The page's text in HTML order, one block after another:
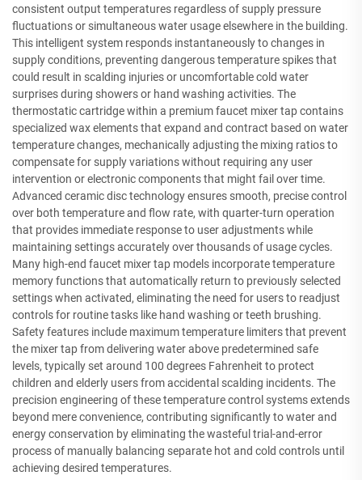
consistent output temperatures regardless of supply pressure
fluctuations or simultaneous water usage elsewhere in the building.
This intelligent system responds instantaneously to changes in
supply conditions, preventing dangerous temperature spikes that
could result in scalding injuries or uncomfortable cold water
surprises during showers or hand washing activities. The
thermostatic cartridge within a premium faucet mixer tap contains
specialized wax elements that expand and contract based on water
temperature changes, mechanically adjusting the mixing ratios to
compensate for supply variations without requiring any user
intervention or electronic components that might fail over time.
Advanced ceramic disc technology ensures smooth, precise control
over both temperature and flow rate, with quarter-turn operation
that provides immediate response to user adjustments while
maintaining settings accurately over thousands of usage cycles.
Many high-end faucet mixer tap models incorporate temperature
memory functions that automatically return to previously selected
settings when activated, eliminating the need for users to readjust
controls for routine tasks like hand washing or teeth brushing.
Safety features include maximum temperature limiters that prevent
the mixer tap from delivering water above predetermined safe
levels, typically set around 100 degrees Fahrenheit to protect
children and elderly users from accidental scalding incidents. The
precision engineering of these temperature control systems extends
beyond mere convenience, contributing significantly to water and
energy conservation by eliminating the wasteful trial-and-error
process of manually balancing separate hot and cold controls until
achieving desired temperatures.